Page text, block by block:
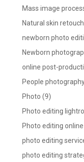
Mass image
Natural skin
newborn photo
Newborn
online post-
People
Photo (9)
Photo editing
Photo editing online
photo editing
photo editing